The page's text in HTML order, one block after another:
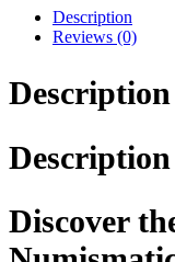
Description
Reviews (0)
Description
Description
Discover